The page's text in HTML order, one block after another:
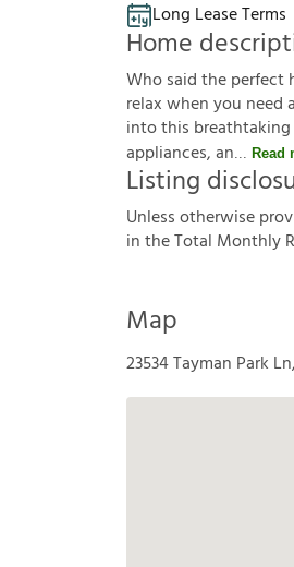
Long Lease Terms
Home
Who said the perfect
relax when you need
into this
appliances, an
Read
Listing
Unlessotherwiseprov
intheTotal MonthlyR
Map
23534 Tayman Park